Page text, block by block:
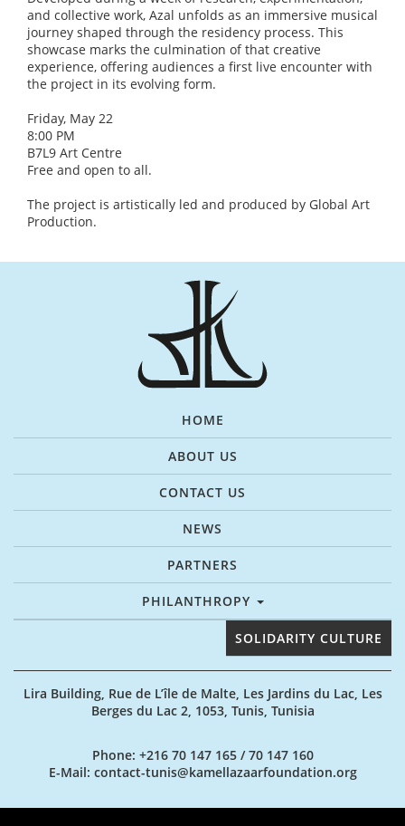
and collective work, Azal unfolds as an immersive musical
journey shaped through the residency process. This
showcase marks the culmination of that creative
experience, offering audiences a first live encounter with
the project in its evolving form.
Friday, May 22
8:00 PM
B7L9 Art Centre
Free and open to all.
The project is artistically led and produced by Global Art
Production.
HOME
ABOUT US
CONTACT US
NEWS
PARTNERS
PHILANTHROPY
SOLIDARITY CULTURE
Lira Building, Rue de L’île de Malte, Les Jardins du Lac, Les
Berges du Lac 2, 1053, Tunis, Tunisia
Phone: +216 70 147 165 / 70 147 160
E-Mail: contact-tunis@kamellazaarfoundation.org